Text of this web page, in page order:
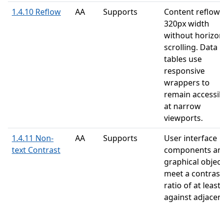
1.4.10 Reflow
AA Supports
Content
320px width
without
scrolling. Data
tables use
responsive
wrappers to
remain
at narrow
viewports.
1.4.11 Non-
text Contrast
AA Supports
User interface
components
graphical
meet a
ratio of at
against